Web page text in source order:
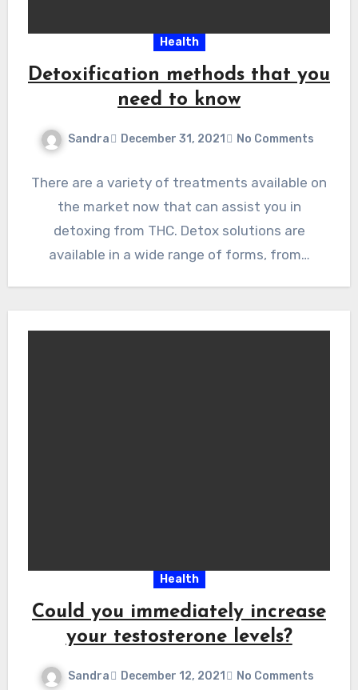
Health
Detoxification methods that you
need to know
Sandra December 31, 2021 No Comments
There are a variety of treatments available on
the market now that can assist you in
detoxing from THC. Detox solutions are
available in a wide range of forms, from…
Health
Could you immediately increase
your testosterone levels?
Sandra December 12, 2021 No Comments